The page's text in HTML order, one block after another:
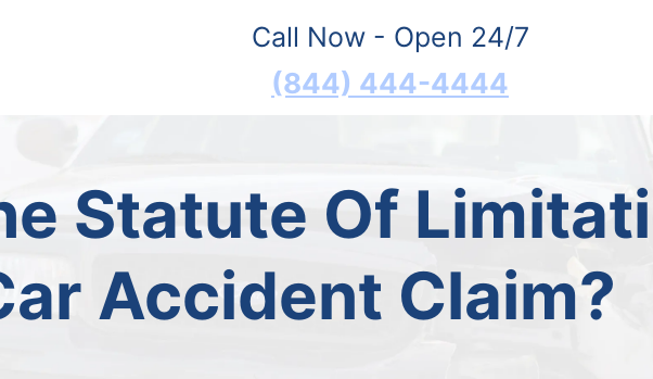
Call Now - Open 24/7
(844) 444-4444
Statute Of
Accident Claim?